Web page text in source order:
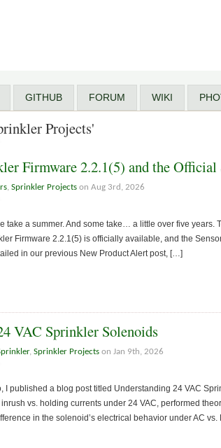
GITHUB FORUM WIKI
Projects'
Firmware 2.2.1(5) and the Official
, Sprinkler Projects on Aug 3rd, 2026
take a summer. And some take… a little over five years.
Firmware 2.2.1(5) is officially available, and the
in our previous New Product Alert post, […]
VAC Sprinkler Solenoids
, Sprinkler Projects on Jan 9th, 2026
I published a blog post titled Understanding 24 VAC
vs. holding currents under 24 VAC, performed
in the solenoid’s electrical behavior under AC